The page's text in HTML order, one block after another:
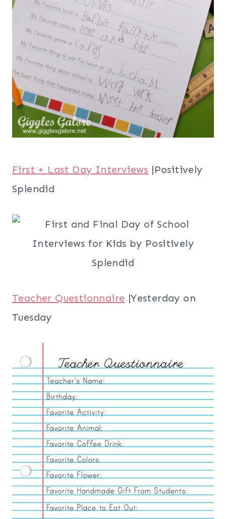
First + Last Day Interviews |Positively
Splendid
Teacher Questionnaire |Yesterday on
Tuesday